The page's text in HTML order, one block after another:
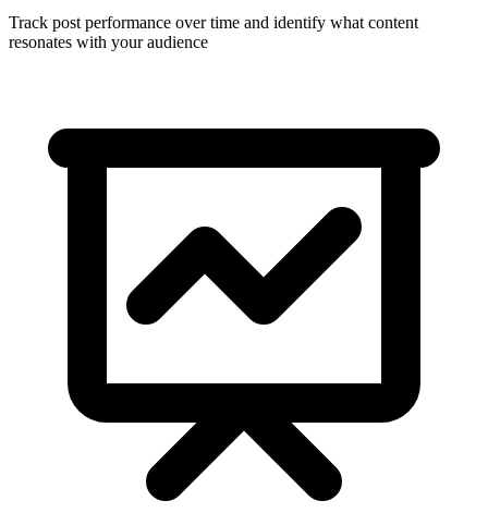
Track post performance over time and identify what content
resonates with your audience